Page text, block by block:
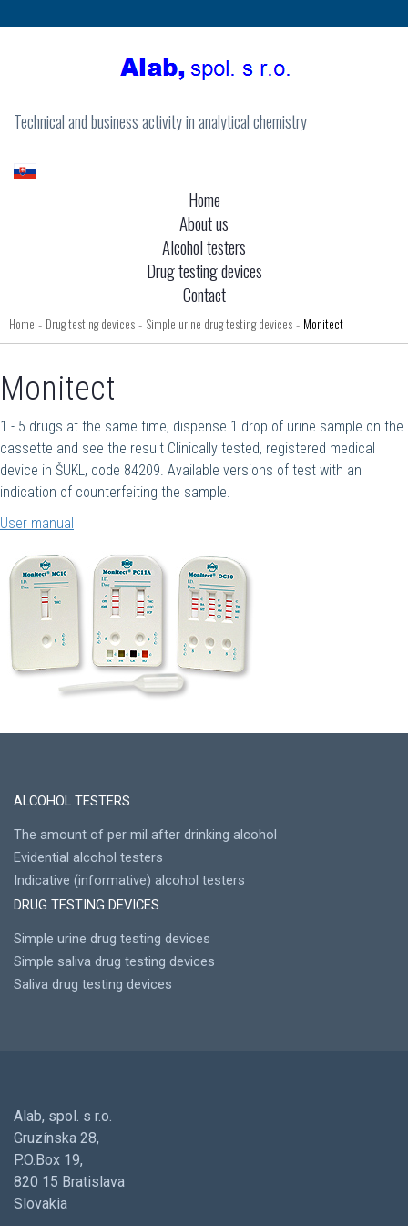
Technical and business activity in analytical chemistry
Home
About us
Alcohol testers
Drug testing devices
Contact
Home - Drug testing devices - Simple urine drug testing devices - Monitect
Monitect
1 - 5 drugs at the same time, dispense 1 drop of urine sample on the
cassette and see the result Clinically tested, registered medical
device in ŠUKL, code 84209. Available versions of test with an
indication of counterfeiting the sample.
User manual
ALCOHOL TESTERS
The amount of per mil after drinking alcohol
Evidential alcohol testers
Indicative (informative) alcohol testers
DRUG TESTING DEVICES
Simple urine drug testing devices
Simple saliva drug testing devices
Saliva drug testing devices
Alab, spol. s r.o.
Gruzínska 28,
P.O.Box 19,
820 15 Bratislava
Slovakia